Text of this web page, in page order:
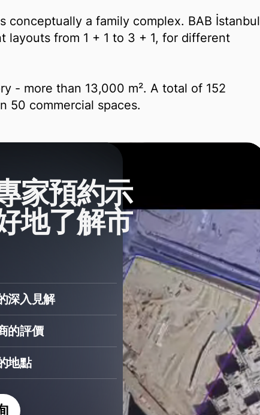
conceptually a family complex. BAB İstanbul
layouts from 1 + 1 to 3 + 1, for different
- more than 13,000 m². A total of 152
50 commercial spaces.
家預約示
地了解市
深入見解
的評價
地點